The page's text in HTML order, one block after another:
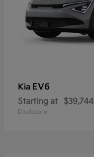
Kia EV6
Starting at $39,744
Disclosure